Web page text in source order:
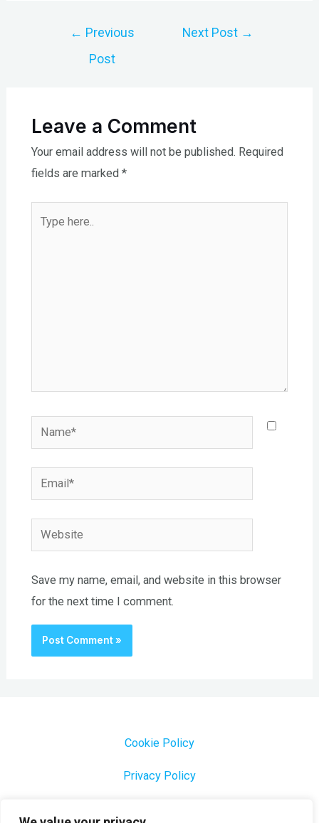
← Previous
Post
Next Post →
Leave a Comment
Your email address will not be published. Required
fields are marked *
Name*
Email*
Website
Save my name, email, and website in this browser
for the next time I comment.
Cookie Policy
Privacy Policy